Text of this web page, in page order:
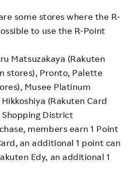
some stores where the R-
to use the R-Point
Matsuzakaya (Rakuten
stores), Pronto, Palette
Musee Platinum
(Rakuten Card
Shopping District
members earn 1 Point
an additional 1 point can
Edy, an additional 1